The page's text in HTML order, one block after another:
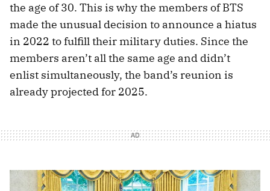
the age of 30. This is why the members of BTS
made the unusual decision to announce a hiatus
in 2022 to fulfill their military duties. Since the
members aren’t all the same age and didn’t
enlist simultaneously, the band’s reunion is
already projected for 2025.